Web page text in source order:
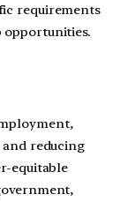
requirements
opportunities.
reducing
equitable